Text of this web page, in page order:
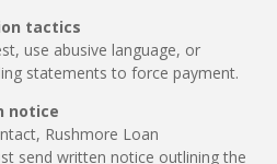
tactics
use abusive language, or
statements to force payment.
notice
Rushmore Loan
send written notice outlining the